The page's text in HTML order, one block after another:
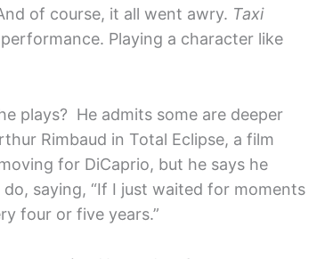
of course, it all went awry. Taxi
Playing a character like
plays? He admits some are deeper
Rimbaud in Total Eclipse, a film
for DiCaprio, but he says he
saying, “If I just waited for moments
four or five years.”